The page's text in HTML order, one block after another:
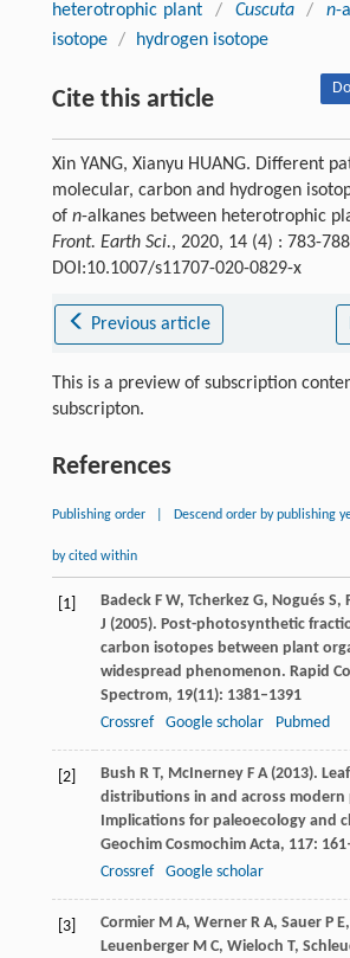
heterotrophic plant / Cuscuta / n-
isotope / hydrogen isotope
Cite this article
Xin YANG, Xianyu HUANG. Different
molecular, carbon and hydrogen
of n-alkanes between heterotrophic
Front. Earth Sci., 2020, 14 (4) : 783-788
DOI:10.1007/s11707-020-0829-x
Previous article
This is a preview of subscription
subscripton.
References
Publishing order Descend order by publishing
by cited within
[1] BadeckF W, Tcherkez G, NoguésS,
J (2005). Post-photosynthetic
carbon isotopes between plant
widespread phenomenon. Rapid
Spectrom, 19(11): 1381–1391
Crossref
Google scholar Pubmed
[2] Bush R T, McInerney F A(2013).
distributions in and across modern
Implications for paleoecology and
Geochim Cosmochim Acta, 117:
Crossref
Google scholar
[3] CormierM A, Werner R A, Sauer P E,
Leuenberger M C, Wieloch T,